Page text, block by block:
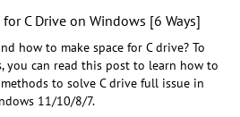
C Drive on Windows [6 Ways]
how to make space for C drive? To
you can read this post to learn how to
to solve C drive full issue in
11/10/8/7.